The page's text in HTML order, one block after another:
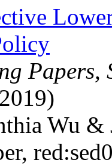
Papers,
Wu &